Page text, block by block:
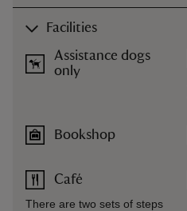
Facilities
Assistance dogs
only
Bookshop
Café
There are two sets of steps